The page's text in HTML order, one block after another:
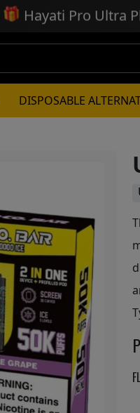
🎁 Hayati Pro Ultra
DISPOSABLE
Next